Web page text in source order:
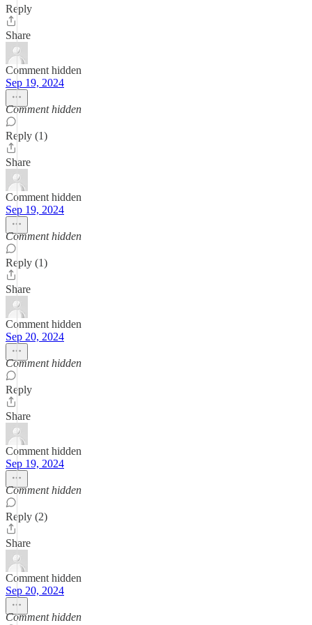
Reply
Share
Comment hidden
Sep 19, 2024
Comment hidden
Reply (1)
Share
Comment hidden
Sep 19, 2024
Comment hidden
Reply (1)
Share
Comment hidden
Sep 20, 2024
Comment hidden
Reply
Share
Comment hidden
Sep 19, 2024
Comment hidden
Reply (2)
Share
Comment hidden
Sep 20, 2024
Comment hidden